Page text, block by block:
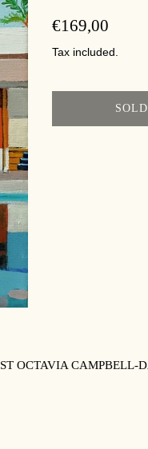
REGULAR
€169,00
Tax included.
OCTAVIA CAMPBELL-